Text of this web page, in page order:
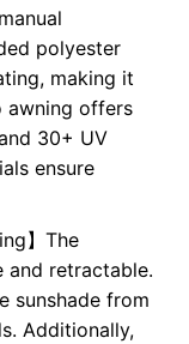
polyester
making it
awning offers
30+ UV
ensure
】The
and retractable.
sunshade from
Additionally,